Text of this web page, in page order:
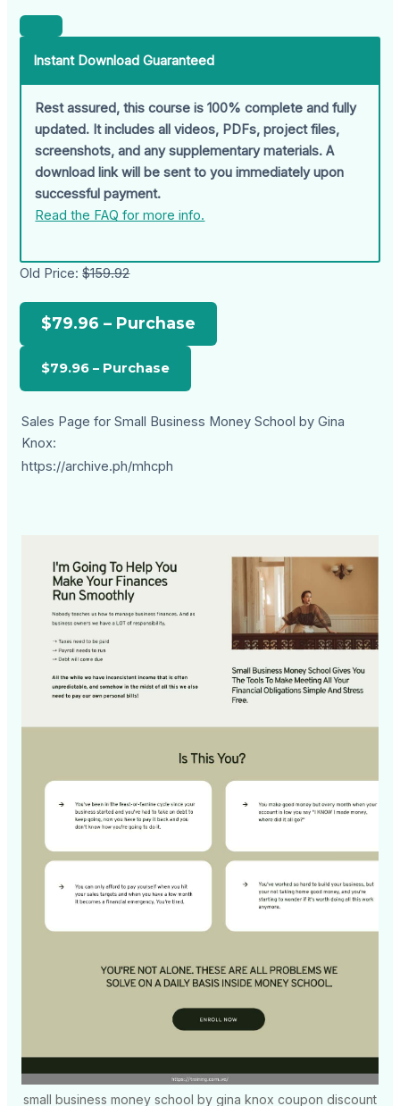
Instant Download Guaranteed
Rest assured, this course is 100% complete and fully
updated. It includes all videos, PDFs, project files,
screenshots, and any supplementary materials. A
download link will be sent to you immediately upon
successful payment.
Read the FAQ for more info.
Old Price:$159.92
$79.96 – Purchase
Sales Page for Small Business Money School by Gina
Knox:
https://archive.ph/mhcph
small business money school by gina knox coupon discount